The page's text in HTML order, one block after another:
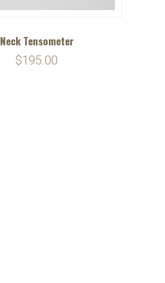
Neck Tensometer
$195.00